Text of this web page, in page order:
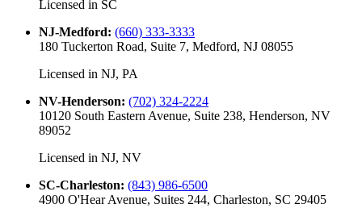
Licensed in SC
NJ-Medford: (660) 333-3333
180 Tuckerton Road, Suite 7, Medford, NJ 08055
Licensed in NJ, PA
NV-Henderson: (702) 324-2224
10120 South Eastern Avenue, Suite 238, Henderson, NV
89052
Licensed in NJ, NV
SC-Charleston: (843) 986-6500
4900 O'Hear Avenue, Suites 244, Charleston, SC 29405